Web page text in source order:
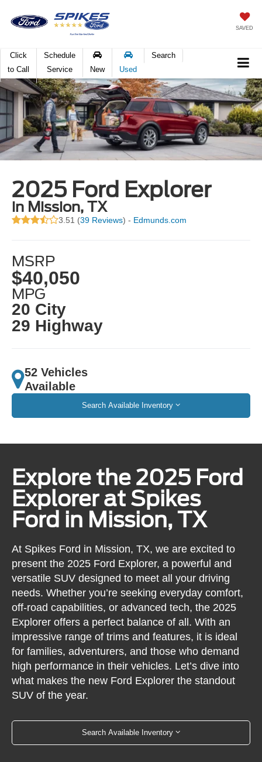
SAVED
Click
to Call
Schedule
Service
New Used
Search
2025 Ford Explorer
in Mission, TX
3.51 (39 Reviews) - Edmunds.com
MSRP
$40,050
MPG
20 City
29 Highway
52 Vehicles
Available
Search Available Inventory
Explore the 2025 Ford
Explorer at Spikes
Ford in Mission, TX
At Spikes Ford in Mission, TX, we are excited to
present the 2025 Ford Explorer, a powerful and
versatile SUV designed to meet all your driving
needs. Whether you’re seeking everyday comfort,
off-road capabilities, or advanced tech, the 2025
Explorer offers a perfect balance of all. With an
impressive range of trims and features, it is ideal
for families, adventurers, and those who demand
high performance in their vehicles. Let’s dive into
what makes the new Ford Explorer the standout
SUV of the year.
Search Available Inventory